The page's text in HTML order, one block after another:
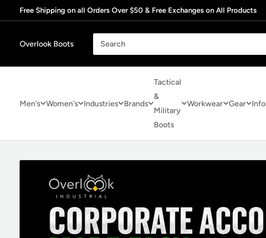
to
Free Shipping on all Orders Over $50 & Free Exchanges on All Products
Overlook Boots
Men's Women's Industries Brands
Tactical
&
Military
Boots
Workwear Gear Info